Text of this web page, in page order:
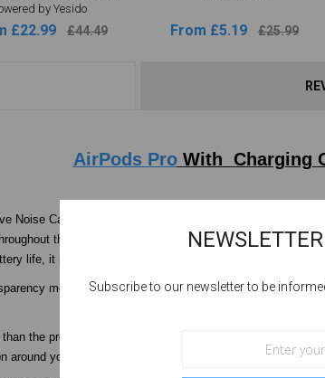
by Yesido
£22.99 £44.49 From £5.19 £25.99
AirPods ProWith Charging
Noise Cancellation, Transparency mode, & now
the day. Yesido designed H2 chip, the force
life, it improves on the best features of AirPods Pro in a
mode and Active Noise Cancellation to deliver
the previous-generation AirPods Pro, so you'll hear
around you.
Subscribe to our newsletter to be